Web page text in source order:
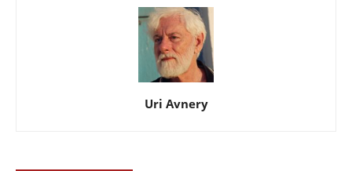
Uri Avnery